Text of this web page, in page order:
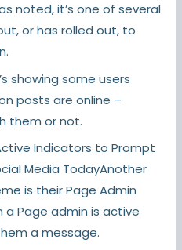
noted, it’s one of several
or has rolled out, to
showing some users
posts are online –
them or not.
Indicators to Prompt
Media TodayAnother
is their Page Admin
a Page admin is active
a message.